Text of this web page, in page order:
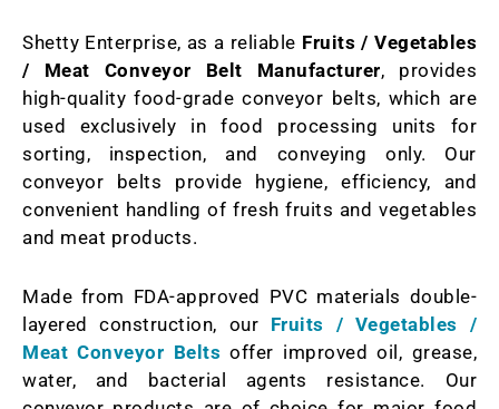
Shetty Enterprise, as a reliable Fruits / Vegetables
/ Meat Conveyor Belt Manufacturer, provides
high-quality food-grade conveyor belts, which are
used exclusively in food processing units for
sorting, inspection, and conveying only. Our
conveyor belts provide hygiene, efficiency, and
convenient handling of fresh fruits and vegetables
and meat products.
Made from FDA-approved PVC materials double-
layered construction, our Fruits / Vegetables /
Meat Conveyor Belts offer improved oil, grease,
water, and bacterial agents resistance. Our